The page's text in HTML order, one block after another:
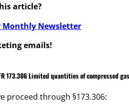
article?
Monthly Newsletter
emails!
173.306 Limited quantities of compressed
proceed through §173.306: